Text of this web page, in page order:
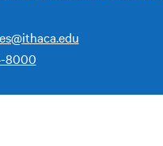
8000